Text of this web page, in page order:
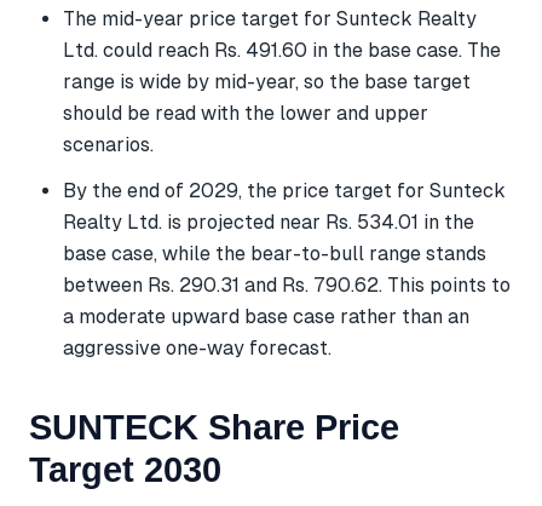
The mid-year price target for Sunteck Realty
Ltd. could reach Rs. 491.60 in the base case. The
range is wide by mid-year, so the base target
should be read with the lower and upper
scenarios.
By the end of 2029, the price target for Sunteck
Realty Ltd. is projected near Rs. 534.01 in the
base case, while the bear-to-bull range stands
between Rs. 290.31 and Rs. 790.62. This points to
a moderate upward base case rather than an
aggressive one-way forecast.
SUNTECK Share Price
Target 2030